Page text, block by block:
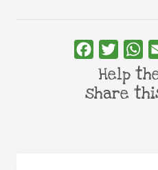
FacebookTwitter
Help
share